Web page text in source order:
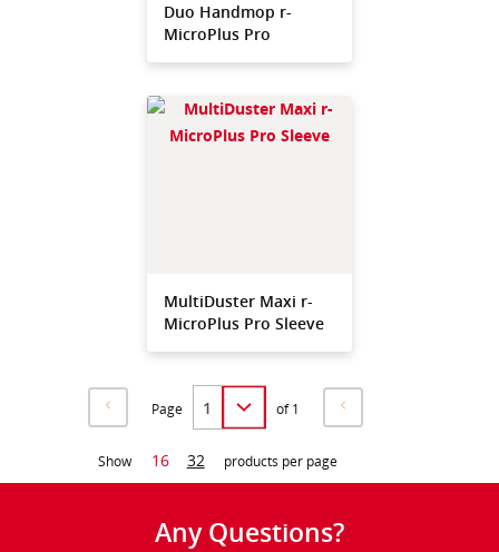
Duo Handmop r-
MicroPlus Pro
MultiDuster Maxi r-
MicroPlus Pro Sleeve
Page of 1
Show 16 32 products per page
Any Questions?